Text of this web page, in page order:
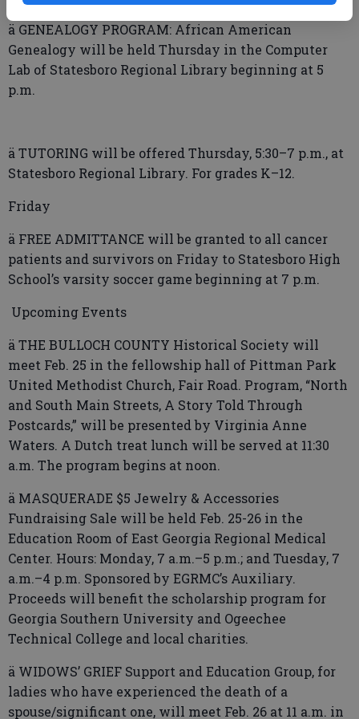
ä GENEALOGY PROGRAM: African American
Genealogy will be held Thursday in the Computer
Lab of Statesboro Regional Library beginning at 5
p.m.
ä TUTORING will be offered Thursday, 5:30–7 p.m., at
Statesboro Regional Library. For grades K–12.
Friday
ä FREE ADMITTANCE will be granted to all cancer
patients and survivors on Friday to Statesboro High
School’s varsity soccer game beginning at 7 p.m.
Upcoming Events
ä THE BULLOCH COUNTY Historical Society will
meet Feb. 25 in the fellowship hall of Pittman Park
United Methodist Church, Fair Road. Program, “North
and South Main Streets, A Story Told Through
Postcards,” will be presented by Virginia Anne
Waters. A Dutch treat lunch will be served at 11:30
a.m. The program begins at noon.
ä MASQUERADE $5 Jewelry & Accessories
Fundraising Sale will be held Feb. 25-26 in the
Education Room of East Georgia Regional Medical
Center. Hours: Monday, 7 a.m.–5 p.m.; and Tuesday, 7
a.m.–4 p.m. Sponsored by EGRMC’s Auxiliary.
Proceeds will benefit the scholarship program for
Georgia Southern University and Ogeechee
Technical College and local charities.
ä WIDOWS’ GRIEF Support and Education Group, for
ladies who have experienced the death of a
spouse/significant one, will meet Feb. 26 at 11 a.m. in